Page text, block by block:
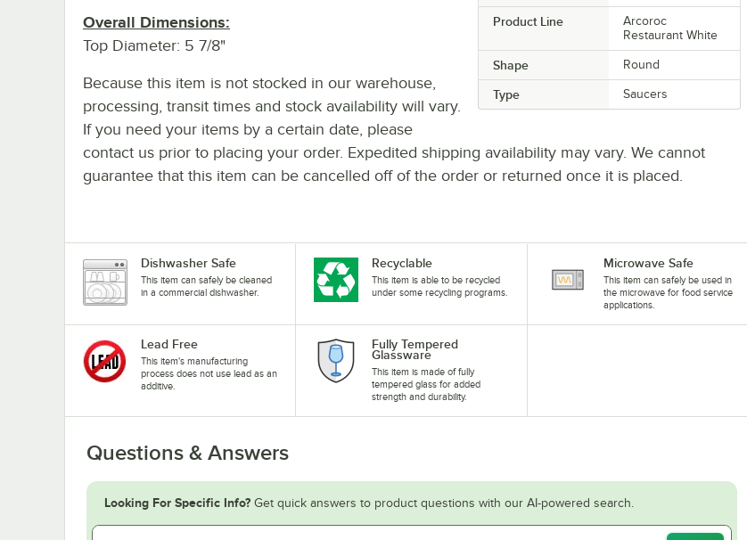
Product Line
Arcoroc
Restaurant White
Shape Round
Type Saucers
Overall Dimensions:
Top Diameter: 5 7/8"
Because this item is not stocked in our warehouse,
processing, transit times and stock availability will vary.
If you need your items by a certain date, please
contact us prior to placing your order. Expedited shipping availability may vary. We cannot
guarantee that this item can be cancelled off of the order or returned once it is placed.
Dishwasher Safe
This item can safely be cleaned
in a commercial dishwasher.
Recyclable
This item is able to be recycled
under some recycling programs.
Microwave Safe
This item can safely be used in
the microwave for food service
applications.
Lead Free
This item's manufacturing
process does not use lead as an
additive.
Fully Tempered
Glassware
This item is made of fully
tempered glass for added
strength and durability.
Questions & Answers
Looking For Specific Info? Get quick answers to product questions with our AI-powered search.